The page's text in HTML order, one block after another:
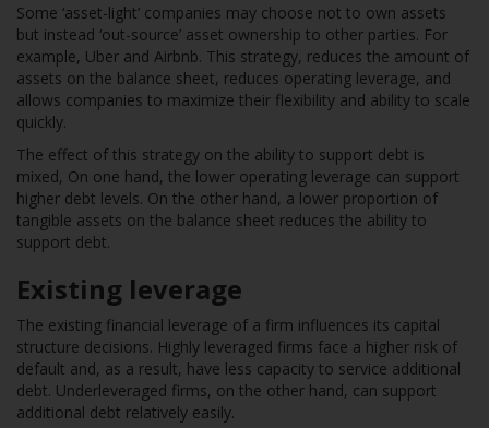
Some ‘asset-light’ companies may choose not to own assets
but instead ‘out-source’ asset ownership to other parties. For
example, Uber and Airbnb. This strategy, reduces the amount of
assets on the balance sheet, reduces operating leverage, and
allows companies to maximize their flexibility and ability to scale
quickly.
The effect of this strategy on the ability to support debt is
mixed, On one hand, the lower operating leverage can support
higher debt levels. On the other hand, a lower proportion of
tangible assets on the balance sheet reduces the ability to
support debt.
Existing leverage
The existing financial leverage of a firm influences its capital
structure decisions. Highly leveraged firms face a higher risk of
default and, as a result, have less capacity to service additional
debt. Underleveraged firms, on the other hand, can support
additional debt relatively easily.